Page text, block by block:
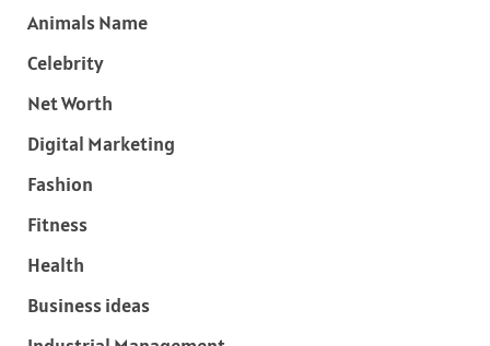
Animals Name
Celebrity
Net Worth
Digital Marketing
Fashion
Fitness
Health
Business ideas